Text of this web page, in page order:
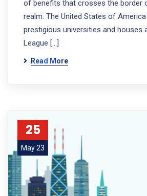
of benefits that crosses the border
realm. The United States of
prestigious universities and houses
League […]
Read More
25
May 23